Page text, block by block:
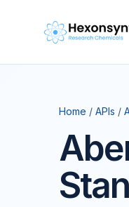
Home / APIs /